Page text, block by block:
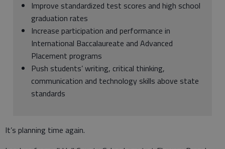
Improve standardized test scores and high school
graduation rates
Increase participation and performance in
International Baccalaureate and Advanced
Placement programs
Push students’ writing, critical thinking,
communication and technology skills above state
standards
It’s planning time again.